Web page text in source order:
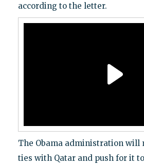
according to the letter.
The Obama administration will
ties with Qatar and push for it